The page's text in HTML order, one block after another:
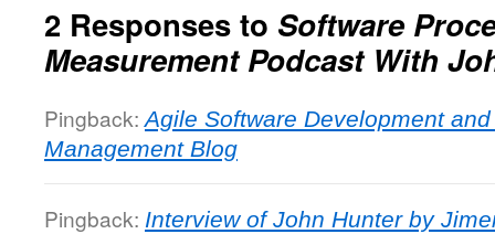
2 Responses to Software
Measurement Podcast With
Pingback:Agile Software Development
Management Blog
Pingback: Interview of John Hunter by